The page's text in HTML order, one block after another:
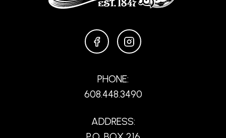
FACEBOOKINSTAGRAM
PHONE:
608.448.3490
ADDRESS: